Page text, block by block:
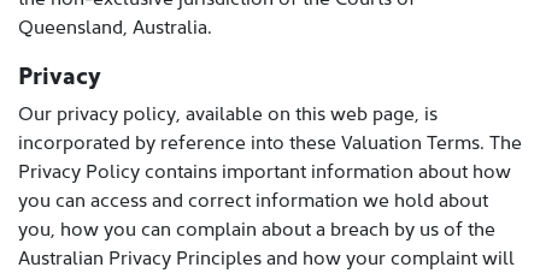
Queensland, Australia.
Privacy
Our privacy policy, available on this web page, is
incorporated by reference into these Valuation Terms. The
Privacy Policy contains important information about how
you can access and correct information we hold about
you, how you can complain about a breach by us of the
Australian Privacy Principles and how your complaint will